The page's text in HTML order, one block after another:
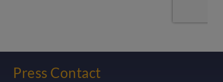
Press Contact